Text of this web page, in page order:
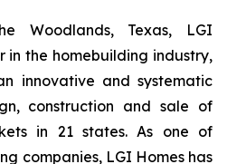
Woodlands, Texas, LGI
in the homebuilding industry,
innovative and systematic
construction and sale of
in 21 states. As one of
companies, LGI Homes has